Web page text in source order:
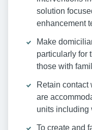
solution
enhancement
Make
particularly for
those with
Retain contact
are
units including
To create and